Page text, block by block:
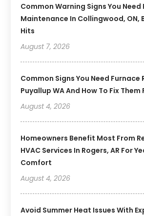
Common Warning Signs You Need
Maintenance In Collingwood, ON,
Hits
August 7, 2026
Common Signs You Need Furnace
Puyallup WA And How To Fix Them
August 4, 2026
Homeowners Benefit Most From
HVAC Services In Rogers, AR For
Comfort
August 4, 2026
Avoid Summer Heat Issues With